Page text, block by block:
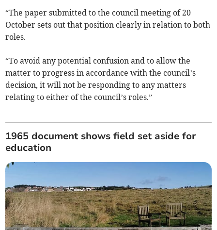
“The paper submitted to the council meeting of 20
October sets out that position clearly in relation to both
roles.
“To avoid any potential confusion and to allow the
matter to progress in accordance with the council’s
decision, it will not be responding to any matters
relating to either of the council’s roles.”
1965 document shows field set aside for
education